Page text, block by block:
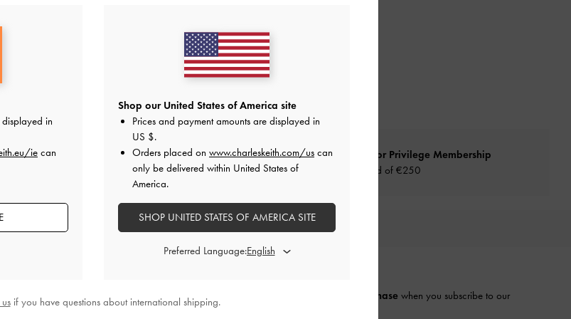
Within 30 days of order
Qualify for Privilege Membership
Min. spend of €250
WALLETS ACCESSORIES CURATED FOR YOU
Terms of Use
Enjoy 10% off your first purchase when you subscribe to our
displayed in
ie can
Shop our United States of America site
Prices and payment amounts are displayed in
US $.
Orders placed on www.charleskeith.com/us can
only be delivered within United States of
America.
SHOP UNITED STATES OF AMERICA SITE
Preferred Language:
if you have questions about international shipping.